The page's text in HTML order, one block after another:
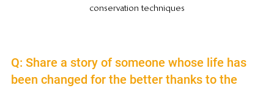
conservation techniques
Q: Share a story of someone whose life has
been changed for the better thanks to the